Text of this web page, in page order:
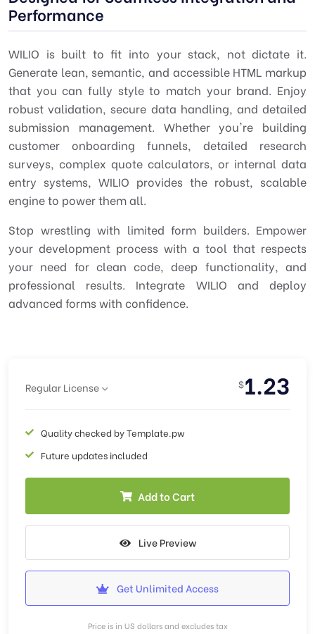
Performance
WILIO is built to fit into your stack, not dictate it.
Generate lean, semantic, and accessible HTML markup
that you can fully style to match your brand. Enjoy
robust validation, secure data handling, and detailed
submission management. Whether you're building
customer onboarding funnels, detailed research
surveys, complex quote calculators, or internal data
entry systems, WILIO provides the robust, scalable
engine to power them all.
Stop wrestling with limited form builders. Empower
your development process with a tool that respects
your need for clean code, deep functionality, and
professional results. Integrate WILIO and deploy
advanced forms with confidence.
Regular License $1.23
Quality checked by Template.pw
Future updates included
Add to Cart
Live Preview
Get Unlimited Access
Price is in US dollars and excludes tax